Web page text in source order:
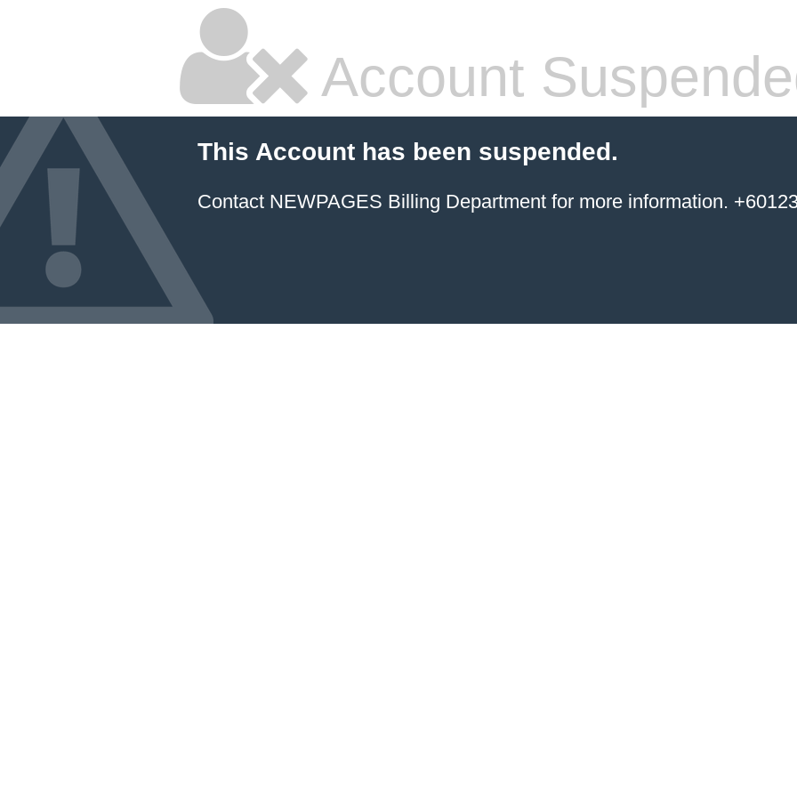
Account
This Account has been suspended.
Contact NEWPAGES Billing Department for more information.